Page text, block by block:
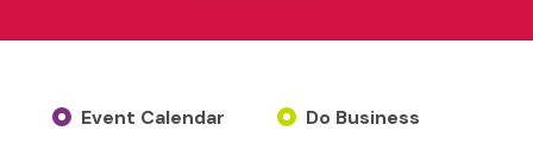
Event Calendar
Do Business